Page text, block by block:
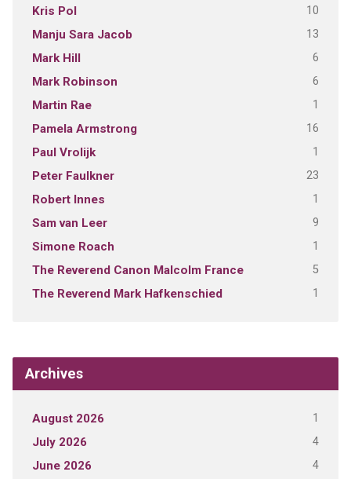
Kris Pol 10
Manju Sara Jacob 13
Mark Hill 6
Mark Robinson 6
Martin Rae 1
Pamela Armstrong 16
Paul Vrolijk 1
Peter Faulkner 23
Robert Innes 1
Sam van Leer 9
Simone Roach 1
The Reverend Canon Malcolm France 5
The Reverend Mark Hafkenschied 1
Archives
August 2026 1
July 2026 4
June 2026 4